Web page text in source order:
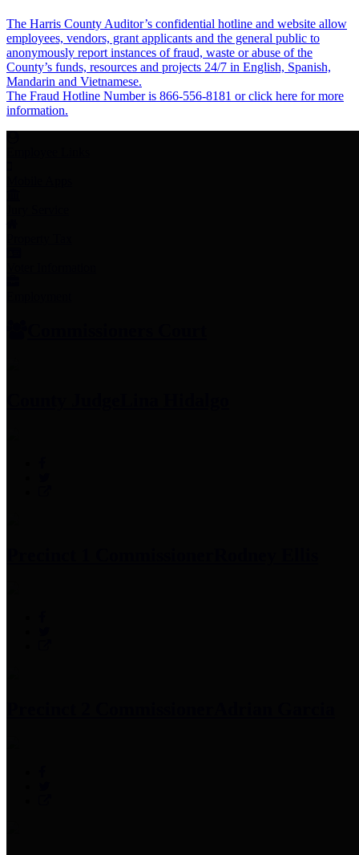
The Harris County Auditor’s confidential hotline and website allow
employees, vendors, grant applicants and the general public to
anonymously report instances of fraud, waste or abuse of the
County’s funds, resources and projects 24/7 in English, Spanish,
Mandarin and Vietnamese.
The Fraud Hotline Number is 866-556-8181 or click here for more
information.